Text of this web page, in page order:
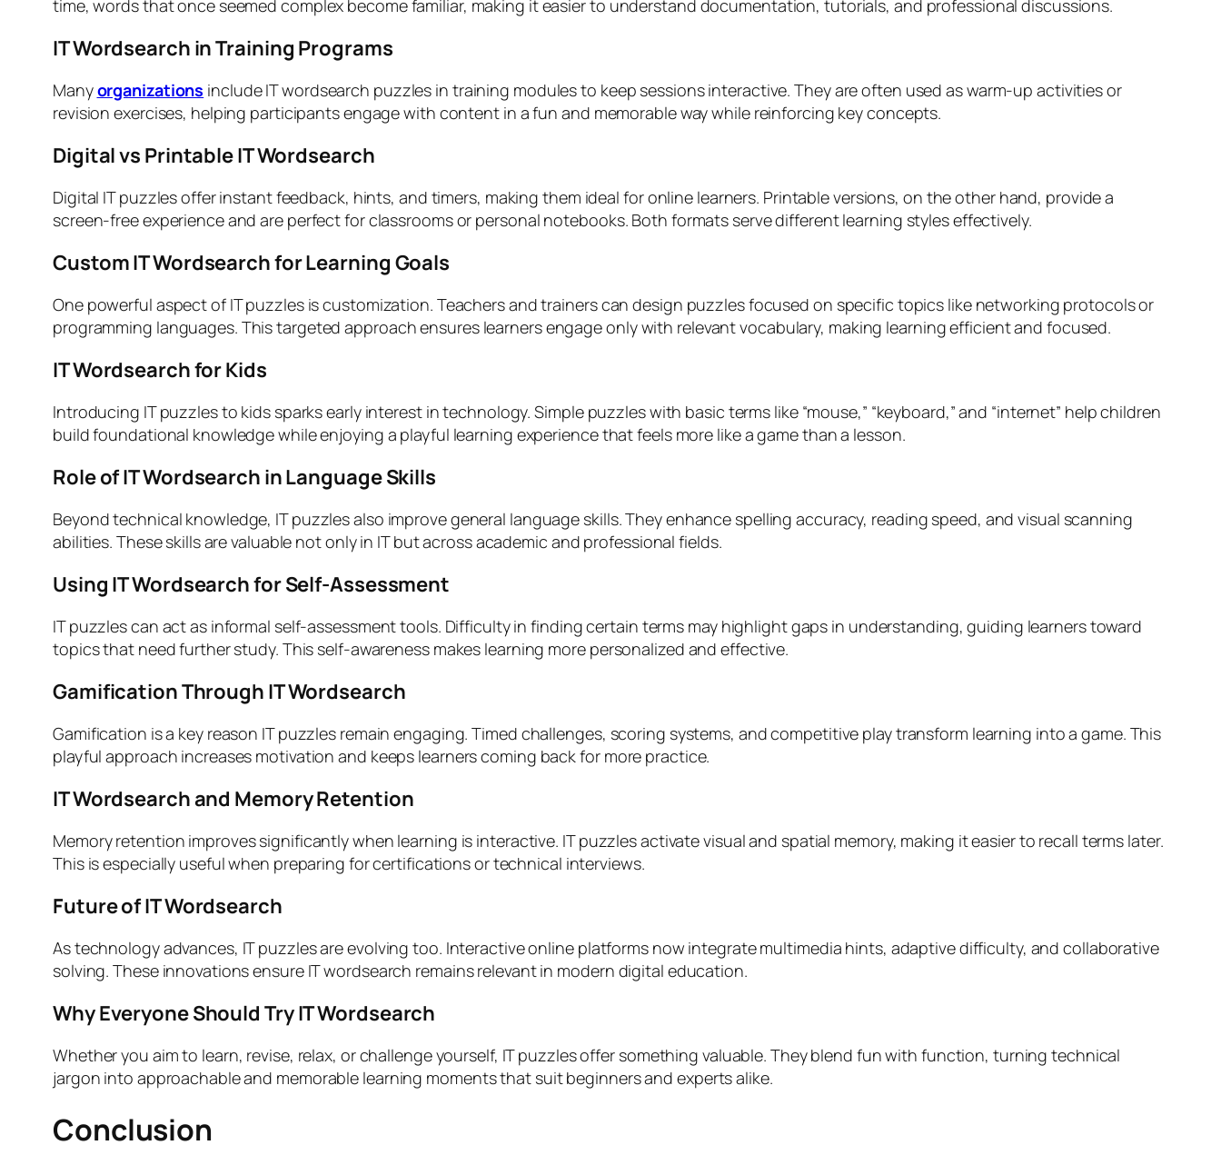
time, words that once seemed complex become familiar, making it easier to understand documentation, tutorials, and professional discussions.
IT Wordsearch in Training Programs
Manyorganizations include IT wordsearch puzzles in training modules to keep sessions interactive. They are often used as warm-up activities or
revision exercises, helping participants engage with content in a fun and memorable way while reinforcing key concepts.
Digital vs Printable IT Wordsearch
Digital IT puzzles offer instant feedback, hints, and timers, making them ideal for online learners. Printable versions, on the other hand, provide a
screen-free experience and are perfect for classrooms or personal notebooks. Both formats serve different learning styles effectively.
Custom IT Wordsearch for Learning Goals
One powerful aspect of IT puzzles is customization. Teachers and trainers can design puzzles focused on specific topics like networking protocols or
programming languages. This targeted approach ensures learners engage only with relevant vocabulary, making learning efficient and focused.
IT Wordsearch for Kids
Introducing IT puzzles to kids sparks early interest in technology. Simple puzzles with basic terms like “mouse,” “keyboard,” and “internet” help children
build foundational knowledge while enjoying a playful learning experience that feels more like a game than a lesson.
Role of IT Wordsearch in Language Skills
Beyond technical knowledge, IT puzzles also improve general language skills. They enhance spelling accuracy, reading speed, and visual scanning
abilities. These skills are valuable not only in IT but across academic and professional fields.
Using IT Wordsearch for Self-Assessment
IT puzzles can act as informal self-assessment tools. Difficulty in finding certain terms may highlight gaps in understanding, guiding learners toward
topics that need further study. This self-awareness makes learning more personalized and effective.
Gamification Through IT Wordsearch
Gamification is a key reason IT puzzles remain engaging. Timed challenges, scoring systems, and competitive play transform learning into a game. This
playful approach increases motivation and keeps learners coming back for more practice.
IT Wordsearch and Memory Retention
Memory retention improves significantly when learning is interactive. IT puzzles activate visual and spatial memory, making it easier to recall terms later.
This is especially useful when preparing for certifications or technical interviews.
Future of IT Wordsearch
As technology advances, IT puzzles are evolving too. Interactive online platforms now integrate multimedia hints, adaptive difficulty, and collaborative
solving. These innovations ensure IT wordsearch remains relevant in modern digital education.
Why Everyone Should Try IT Wordsearch
Whether you aim to learn, revise, relax, or challenge yourself, IT puzzles offer something valuable. They blend fun with function, turning technical
jargon into approachable and memorable learning moments that suit beginners and experts alike.
Conclusion